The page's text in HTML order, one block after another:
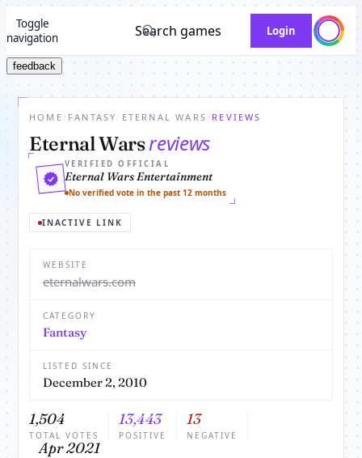
Toggle
navigation
Search games Login
feedback
HOME / FANTASY / ETERNAL WARS / REVIEWS
Eternal Warsreviews
VERIFIED OFFICIAL
Eternal Wars Entertainment
No verified vote in the past 12 months
INACTIVE LINK
WEBSITE
eternalwars.com
CATEGORY
Fantasy
LISTED SINCE
December 2, 2010
1,504
TOTAL VOTES
13,443
POSITIVE
13
NEGATIVE
Apr 2021